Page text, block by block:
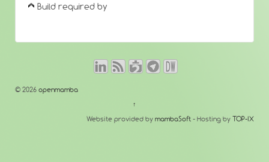
Build required by
© 2026 openmamba
↑
Website provided by mambaSoft - Hosting by TOP-IX